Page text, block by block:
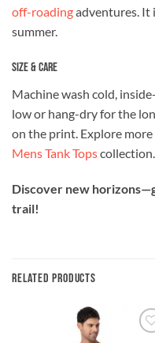
off-roadingadventures. It
summer.
Size & Care
Machine wash cold,
low or hang-dry for the
on the print. Explore
Mens Tank Topscollection.
Discover new
trail!
RELATED PRODUCTS